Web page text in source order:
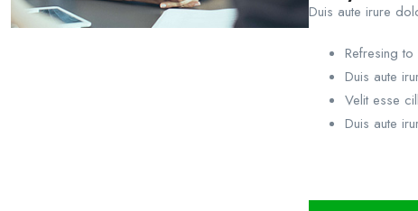
Duis aute irure
Refresing
Duis aute
Velit esse
Duis aute